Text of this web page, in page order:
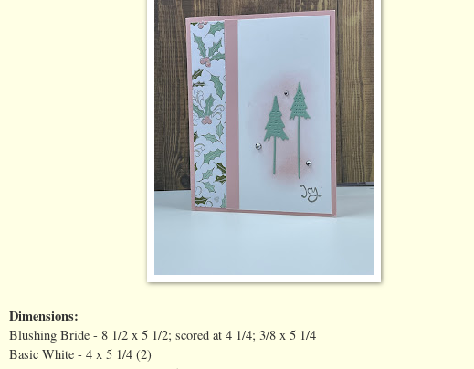
Dimensions:
Blushing Bride - 8 1/2 x 5 1/2; scored at 4 1/4; 3/8 x 5 1/4
Basic White - 4 x 5 1/4 (2)